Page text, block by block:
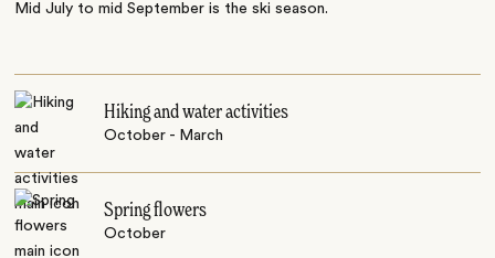
Mid July to mid September is the ski season.
Hiking and water activities
October - March
Spring flowers
October